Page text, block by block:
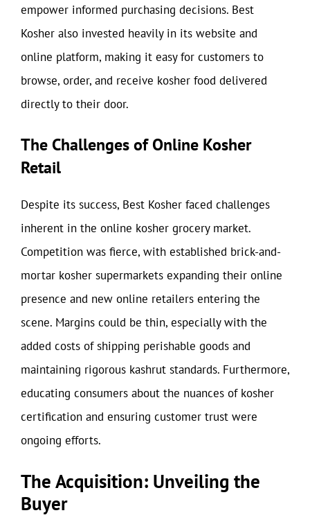
empower informed purchasing decisions. Best
Kosher also invested heavily in its website and
online platform, making it easy for customers to
browse, order, and receive kosher food delivered
directly to their door.
The Challenges of Online Kosher
Retail
Despite its success, Best Kosher faced challenges
inherent in the online kosher grocery market.
Competition was fierce, with established brick-and-
mortar kosher supermarkets expanding their online
presence and new online retailers entering the
scene. Margins could be thin, especially with the
added costs of shipping perishable goods and
maintaining rigorous kashrut standards. Furthermore,
educating consumers about the nuances of kosher
certification and ensuring customer trust were
ongoing efforts.
The Acquisition: Unveiling the
Buyer